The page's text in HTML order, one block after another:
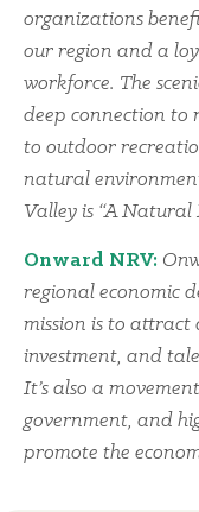
organizations
our region and a
workforce. The
deep connection to
to outdoor
natural
Valley is “A Natural
Onward NRV:
regional economic
mission is to attract
investment, and
It’s also a
government, and
promote the